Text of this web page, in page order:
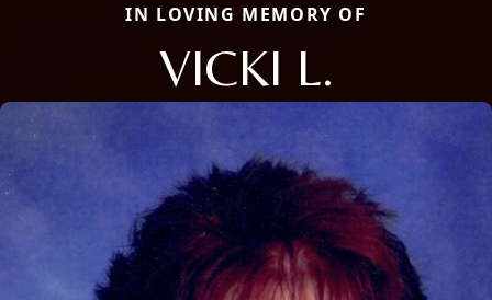
IN LOVING MEMORY OF
VICKI L.